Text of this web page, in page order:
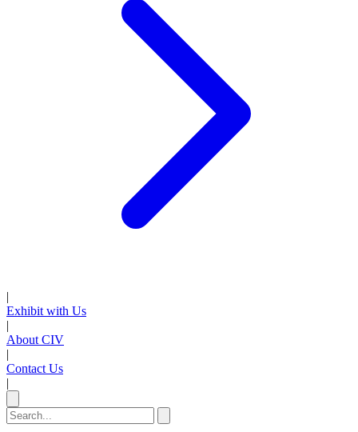
|
Exhibit with Us
|
About CIV
|
Contact Us
|